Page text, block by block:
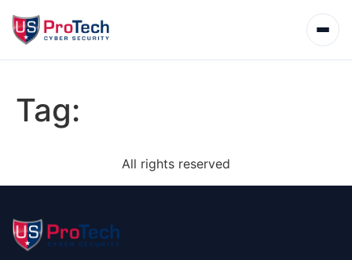
Tag:
All rights reserved